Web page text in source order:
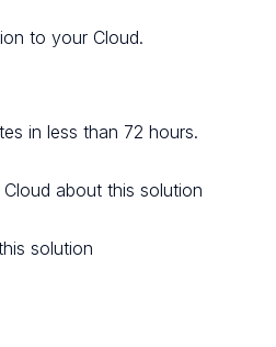
to your Cloud.
in less than 72 hours.
about this solution
solution